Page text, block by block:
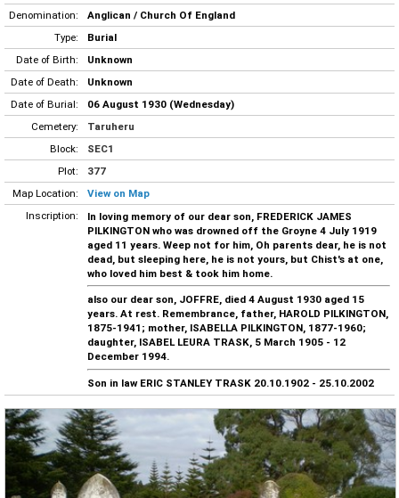
Denomination:
Anglican / Church Of England
Type:
Burial
Date of Birth:
Unknown
Date of Death:
Unknown
Date of Burial:
06 August 1930 (Wednesday)
Cemetery:
Taruheru
Block:
SEC1
Plot:
377
Map Location:
View on Map
Inscription:
In loving memory of our dear son, FREDERICK JAMES
PILKINGTON who was drowned off the Groyne 4 July 1919
aged 11 years. Weep not for him, Oh parents dear, he is not
dead, but sleeping here, he is not yours, but Chist's at one,
who loved him best & took him home.
also our dear son, JOFFRE, died 4 August 1930 aged 15
years. At rest. Remembrance, father, HAROLD PILKINGTON,
1875-1941; mother, ISABELLA PILKINGTON, 1877-1960;
daughter, ISABEL LEURA TRASK, 5 March 1905 - 12
December 1994.
Son in law ERIC STANLEY TRASK 20.10.1902 - 25.10.2002